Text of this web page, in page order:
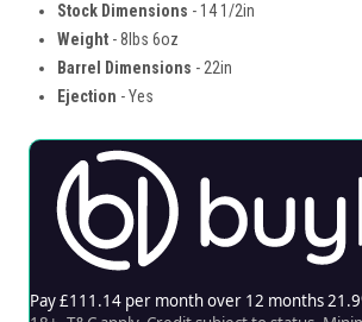
Stock Dimensions - 14 1/2in
Weight - 8lbs 6oz
Barrel Dimensions - 22in
Ejection - Yes